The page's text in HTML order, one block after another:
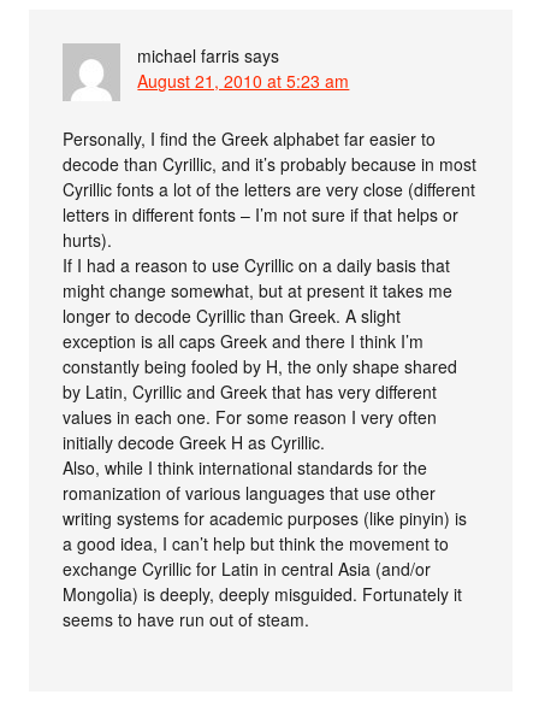
michael farris says
August 21, 2010 at 5:23 am
Personally, I find the Greek alphabet far easier to
decode than Cyrillic, and it’s probably because in most
Cyrillic fonts a lot of the letters are very close (different
letters in different fonts – I’m not sure if that helps or
hurts).
If I had a reason to use Cyrillic on a daily basis that
might change somewhat, but at present it takes me
longer to decode Cyrillic than Greek. A slight
exception is all caps Greek and there I think I’m
constantly being fooled by H, the only shape shared
by Latin, Cyrillic and Greek that has very different
values in each one. For some reason I very often
initially decode Greek H as Cyrillic.
Also, while I think international standards for the
romanization of various languages that use other
writing systems for academic purposes (like pinyin) is
a good idea, I can’t help but think the movement to
exchange Cyrillic for Latin in central Asia (and/or
Mongolia) is deeply, deeply misguided. Fortunately it
seems to have run out of steam.